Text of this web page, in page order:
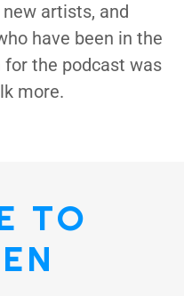
artists, and
have been in the
for the podcast was
more.
TO